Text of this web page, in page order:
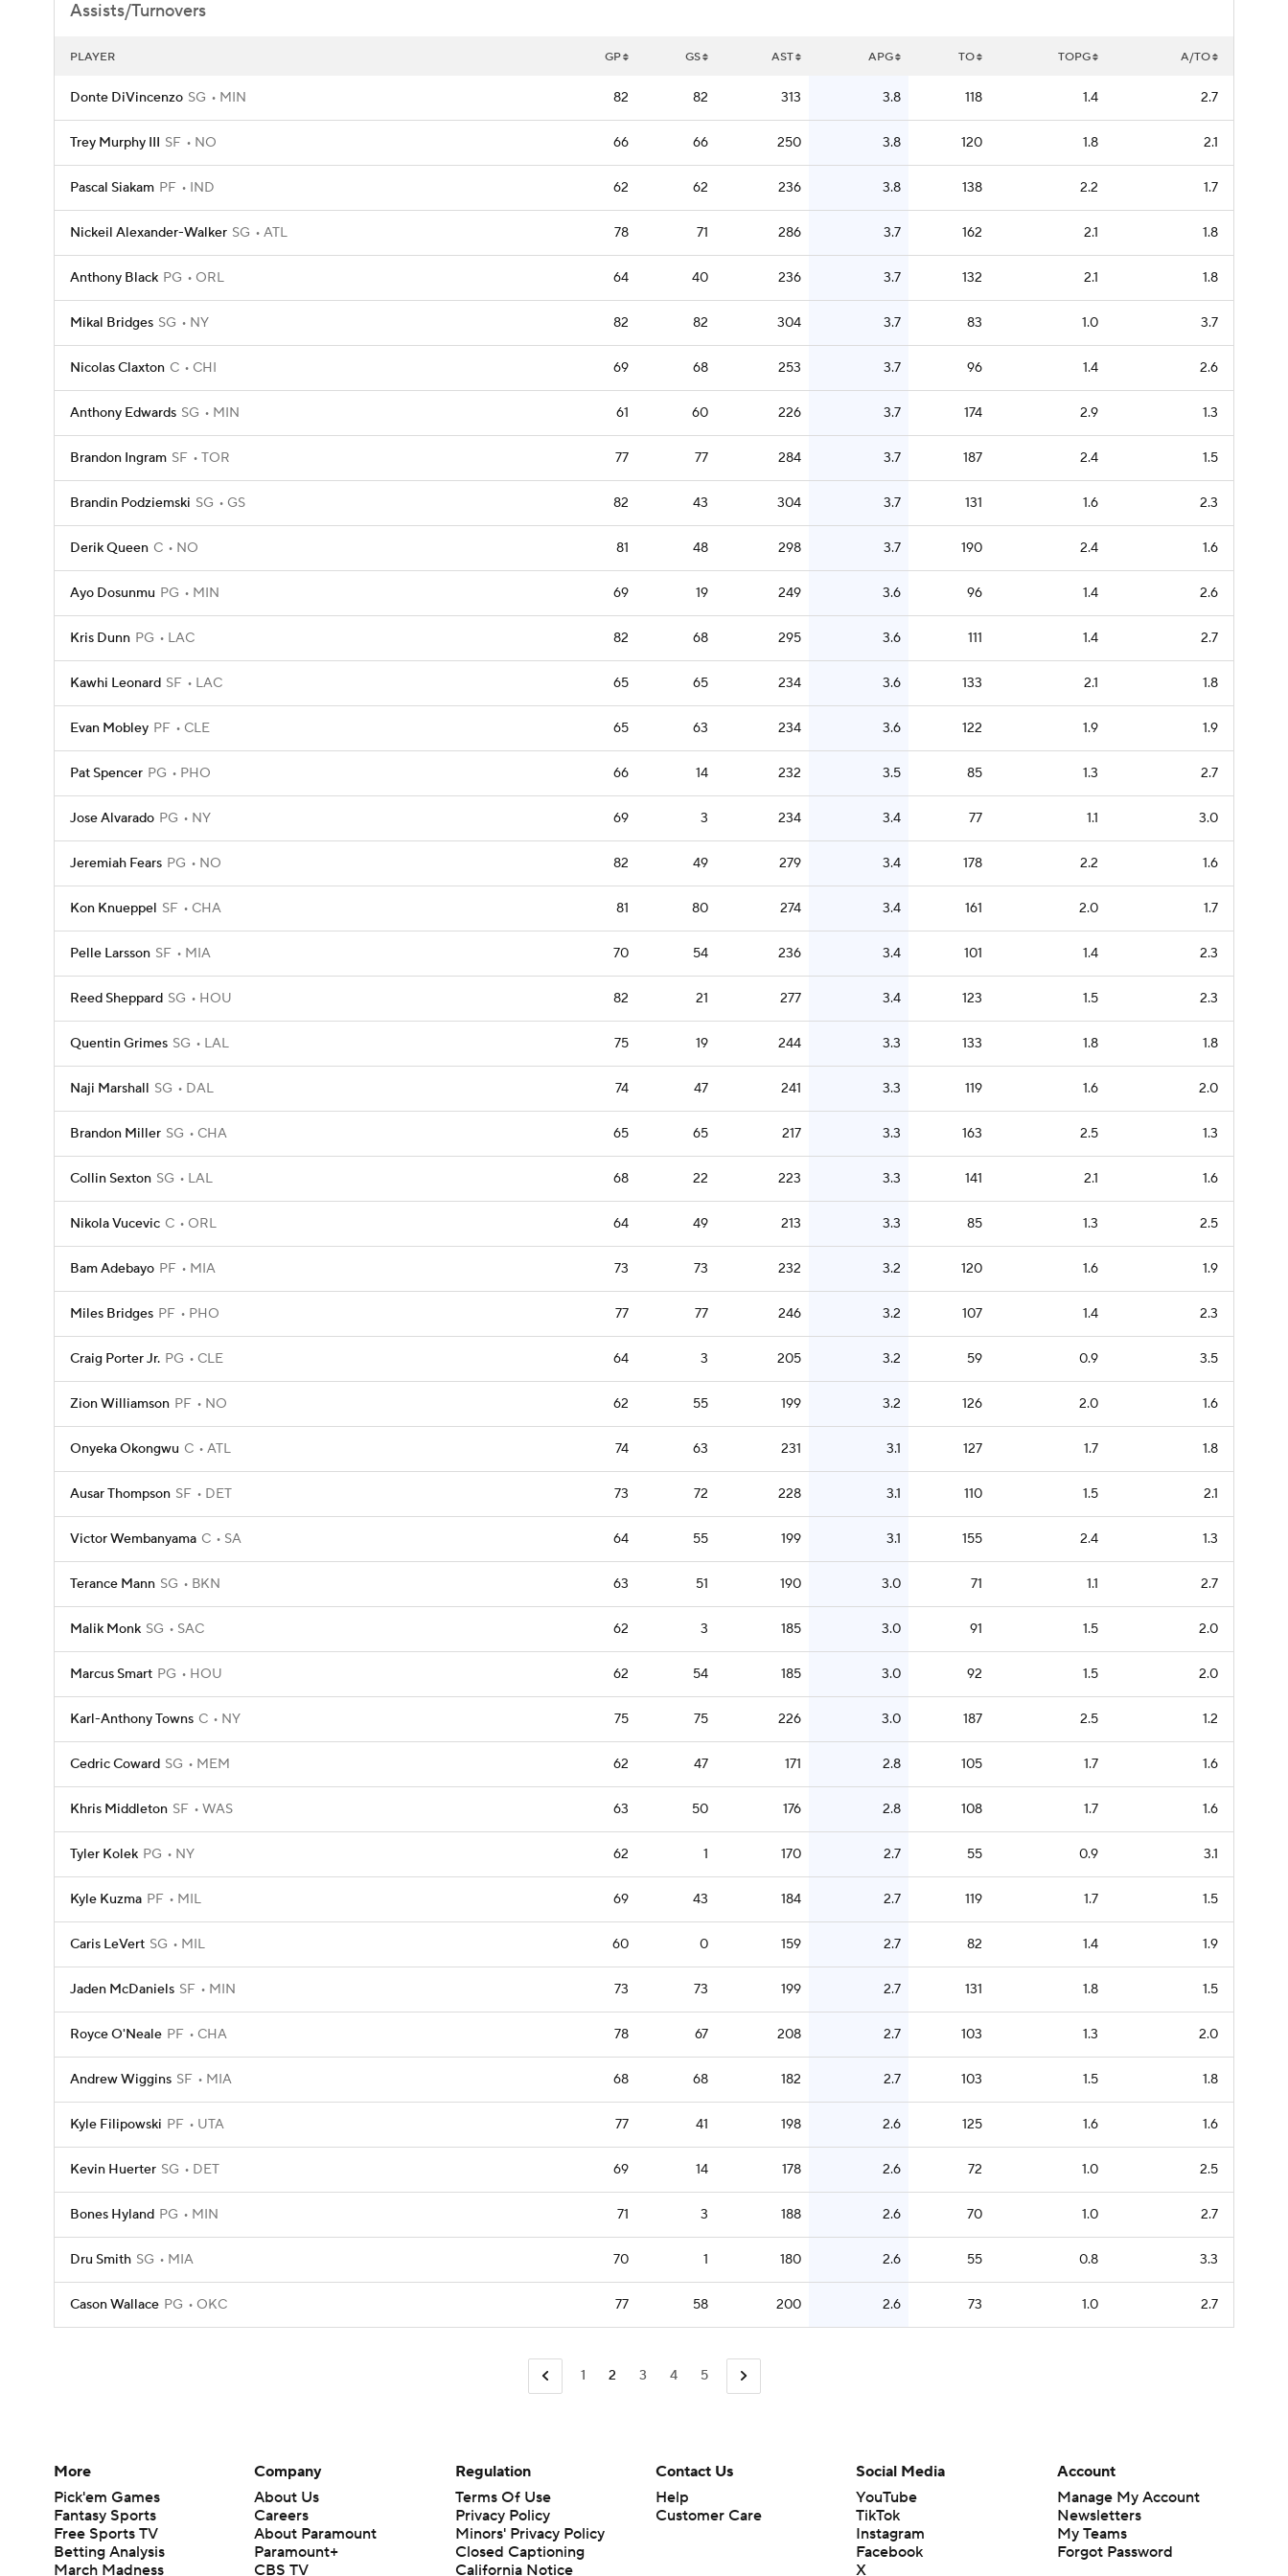
Assists/Turnovers
PLAYER GP GS AST APG TO TOPG A/TO
Donte DiVincenzo SG MIN 82 82 313 3.8 118 1.4 2.7
Trey Murphy III SF NO 66 66 250 3.8 120 1.8 2.1
Pascal Siakam PF IND 62 62 236 3.8 138 2.2 1.7
Nickeil Alexander-Walker SG ATL 78 71 286 3.7 162 2.1 1.8
Anthony Black PG ORL 64 40 236 3.7 132 2.1 1.8
Mikal Bridges SG NY 82 82 304 3.7 83 1.0 3.7
Nicolas Claxton C CHI 69 68 253 3.7 96 1.4 2.6
Anthony Edwards SG MIN 61 60 226 3.7 174 2.9 1.3
Brandon Ingram SF TOR 77 77 284 3.7 187 2.4 1.5
Brandin Podziemski SG GS 82 43 304 3.7 131 1.6 2.3
Derik Queen C NO 81 48 298 3.7 190 2.4 1.6
Ayo Dosunmu PG MIN 69 19 249 3.6 96 1.4 2.6
Kris Dunn PG LAC 82 68 295 3.6 111 1.4 2.7
Kawhi Leonard SF LAC 65 65 234 3.6 133 2.1 1.8
Evan Mobley PF CLE 65 63 234 3.6 122 1.9 1.9
Pat Spencer PG PHO 66 14 232 3.5 85 1.3 2.7
Jose Alvarado PG NY 69 3 234 3.4 77 1.1 3.0
Jeremiah Fears PG NO 82 49 279 3.4 178 2.2 1.6
Kon Knueppel SF CHA 81 80 274 3.4 161 2.0 1.7
Pelle Larsson SF MIA 70 54 236 3.4 101 1.4 2.3
Reed Sheppard SG HOU 82 21 277 3.4 123 1.5 2.3
Quentin Grimes SG LAL 75 19 244 3.3 133 1.8 1.8
Naji Marshall SG DAL 74 47 241 3.3 119 1.6 2.0
Brandon Miller SG CHA 65 65 217 3.3 163 2.5 1.3
Collin Sexton SG LAL 68 22 223 3.3 141 2.1 1.6
Nikola Vucevic C ORL 64 49 213 3.3 85 1.3 2.5
Bam Adebayo PF MIA 73 73 232 3.2 120 1.6 1.9
Miles Bridges PF PHO 77 77 246 3.2 107 1.4 2.3
Craig Porter Jr. PG CLE 64 3 205 3.2 59 0.9 3.5
Zion Williamson PF NO 62 55 199 3.2 126 2.0 1.6
Onyeka Okongwu C ATL 74 63 231 3.1 127 1.7 1.8
Ausar Thompson SF DET 73 72 228 3.1 110 1.5 2.1
Victor Wembanyama C SA 64 55 199 3.1 155 2.4 1.3
Terance Mann SG BKN 63 51 190 3.0 71 1.1 2.7
Malik Monk SG SAC 62 3 185 3.0 91 1.5 2.0
Marcus Smart PG HOU 62 54 185 3.0 92 1.5 2.0
Karl-Anthony Towns C NY 75 75 226 3.0 187 2.5 1.2
Cedric Coward SG MEM 62 47 171 2.8 105 1.7 1.6
Khris Middleton SF WAS 63 50 176 2.8 108 1.7 1.6
Tyler Kolek PG NY 62 1 170 2.7 55 0.9 3.1
Kyle Kuzma PF MIL 69 43 184 2.7 119 1.7 1.5
Caris LeVert SG MIL 60 0 159 2.7 82 1.4 1.9
Jaden McDaniels SF MIN 73 73 199 2.7 131 1.8 1.5
Royce O'Neale PF CHA 78 67 208 2.7 103 1.3 2.0
Andrew Wiggins SF MIA 68 68 182 2.7 103 1.5 1.8
Kyle Filipowski PF UTA 77 41 198 2.6 125 1.6 1.6
Kevin Huerter SG DET 69 14 178 2.6 72 1.0 2.5
Bones Hyland PG MIN 71 3 188 2.6 70 1.0 2.7
Dru Smith SG MIA 70 1 180 2.6 55 0.8 3.3
Cason Wallace PG OKC 77 58 200 2.6 73 1.0 2.7
1 2 3 4 5
More
Pick'em Games
Fantasy Sports
Free Sports TV
Betting Analysis
March Madness
Company
About Us
Careers
About Paramount
Paramount+
CBS TV
Regulation
Terms Of Use
Privacy Policy
Minors' Privacy Policy
Closed Captioning
California Notice
Contact Us
Help
Customer Care
Social Media
YouTube
TikTok
Instagram
Facebook
X
Account
Manage My Account
Newsletters
My Teams
Forgot Password